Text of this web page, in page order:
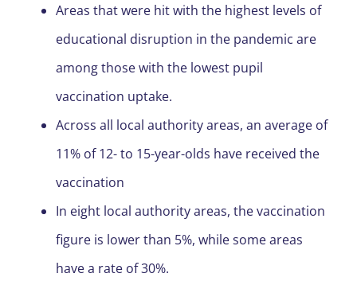
Areas that were hit with the highest levels of
educational disruption in the pandemic are
among those with the lowest pupil
vaccination uptake.
Across all local authority areas, an average of
11% of 12- to 15-year-olds have received the
vaccination
In eight local authority areas, the vaccination
figure is lower than 5%, while some areas
have a rate of 30%.